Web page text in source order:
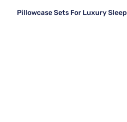
Pillowcase Sets For Luxury Sleep